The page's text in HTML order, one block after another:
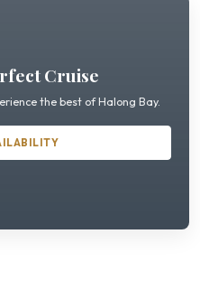
Cruise
the best of Halong Bay.